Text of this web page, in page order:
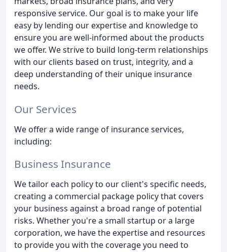
responsive service. Our goal is to make your life
easy by lending our expertise and knowledge to
ensure you are well-informed about the products
we offer. We strive to build long-term relationships
with our clients based on trust, integrity, and a
deep understanding of their unique insurance
needs.
Our Services
We offer a wide range of insurance services,
including:
Business Insurance
We tailor each policy to our client's specific needs,
creating a commercial package policy that covers
your business against a broad range of potential
risks. Whether you're a small startup or a large
corporation, we have the expertise and resources
to provide you with the coverage you need to